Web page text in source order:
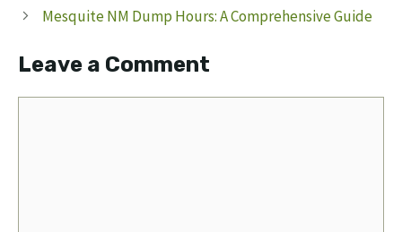
Mesquite NM Dump Hours: A Comprehensive Guide
Leave a Comment